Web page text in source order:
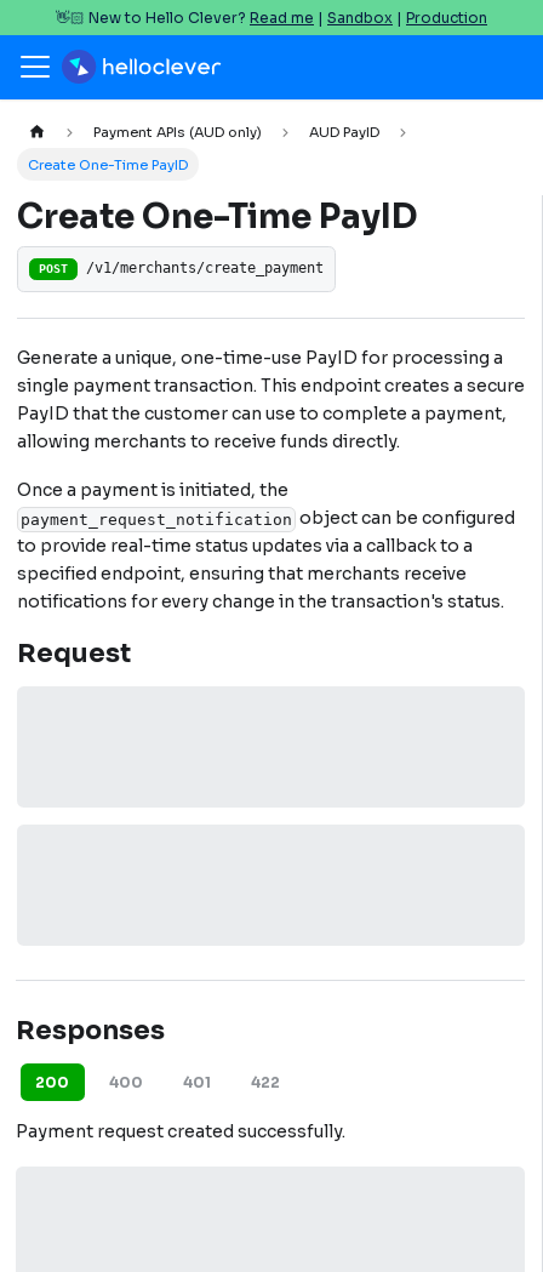
👋🏻 New to Hello Clever? Read me | Sandbox | Production
Payment APIs (AUD only)
AUD PayID
Create One-Time PayID
Create One-Time PayID
POST /v1/merchants/create_payment
Generate a unique, one-time-use PayID for processing a
single payment transaction. This endpoint creates a secure
PayID that the customer can use to complete a payment,
allowing merchants to receive funds directly.
Once a payment is initiated, the
payment_request_notification object can be configured
to provide real-time status updates via a callback to a
specified endpoint, ensuring that merchants receive
notifications for every change in the transaction's status.
Request
Responses
200 400 401 422
Payment request created successfully.